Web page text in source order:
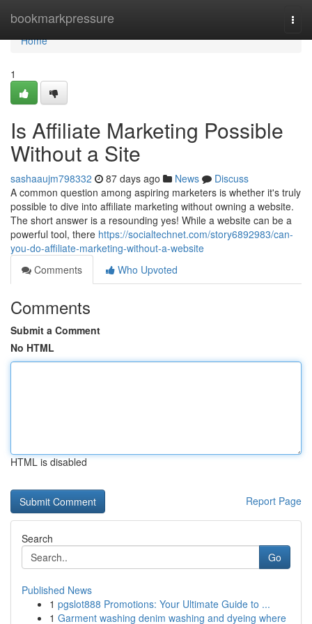
bookmarkpressure
Home
Home
1
Is Affiliate Marketing Possible
Without a Site
sashaaujm798332 87 days ago News
Discuss
A common question among aspiring marketers is whether it's truly
possible to dive into affiliate marketing without owning a website.
The short answer is a resounding yes! While a website can be a
powerful tool, there https://socialtechnet.com/story6892983/can-
you-do-affiliate-marketing-without-a-website
Comments
Who Upvoted
Comments
Submit a Comment
No HTML
HTML is disabled
Report Page
Search
Go
Published News
1 pgslot888 Promotions: Your Ultimate Guide to ...
1 Garment washing denim washing and dyeing where